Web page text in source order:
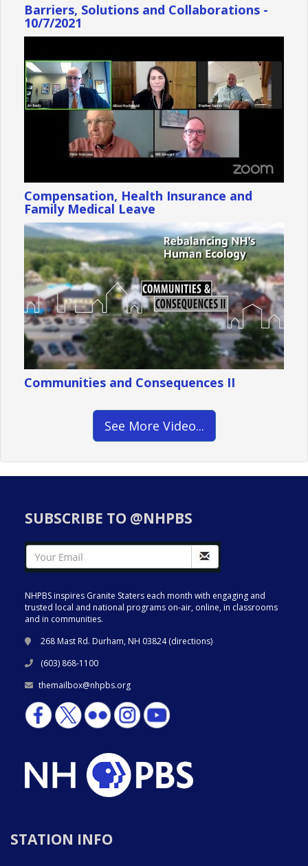
Barriers, Solutions and Collaborations -
10/7/2021
Compensation, Health Insurance and
Family Medical Leave
Communities and Consequences II
See More Video...
SUBSCRIBE TO @NHPBS
NHPBS inspires Granite Staters each month with engaging and
trusted local and national programs on-air, online, in classrooms
and in communities.
268 Mast Rd. Durham, NH 03824 (directions)
(603) 868-1100
themailbox@nhpbs.org
STATION INFO